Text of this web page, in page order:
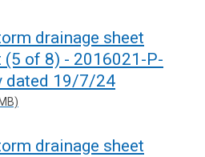
drainage sheet
(5 of 8) - 2016021-P-
dated 19/7/24
drainage sheet